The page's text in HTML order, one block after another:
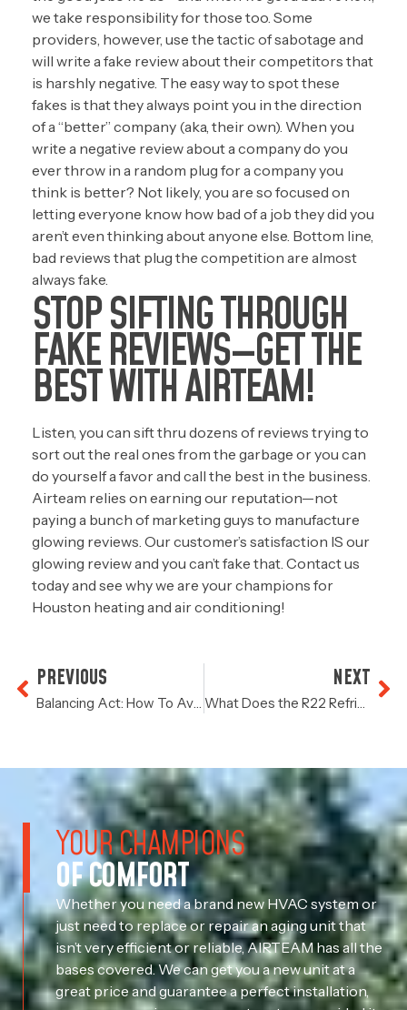
we take responsibility for those too. Some
providers, however, use the tactic of sabotage and
will write a fake review about their competitors that
is harshly negative. The easy way to spot these
fakes is that they always point you in the direction
of a “better” company (aka, their own). When you
write a negative review about a company do you
ever throw in a random plug for a company you
think is better? Not likely, you are so focused on
letting everyone know how bad of a job they did you
aren’t even thinking about anyone else. Bottom line,
bad reviews that plug the competition are almost
always fake.
STOP SIFTING THROUGH
FAKE REVIEWS—GET THE
BEST WITH AIRTEAM!
Listen, you can sift thru dozens of reviews trying to
sort out the real ones from the garbage or you can
do yourself a favor and call the best in the business.
Airteam relies on earning our reputation—not
paying a bunch of marketing guys to manufacture
glowing reviews. Our customer’s satisfaction IS our
glowing review and you can’t fake that. Contact us
today and see why we are your champions for
Houston heating and air conditioning!
PREVIOUS
Balancing Act: How To Avoid Hot & Cold Spots In Your Home
NEXT
What Does the R22 Refrigerant Phase Out Mean For Your HVAC System?
YOUR CHAMPIONS
OF COMFORT
Whether you need a brand new HVAC system or
just need to replace or repair an aging unit that
isn’t very efficient or reliable, AIRTEAM has all the
bases covered. We can get you a new unit at a
great price and guarantee a perfect installation,